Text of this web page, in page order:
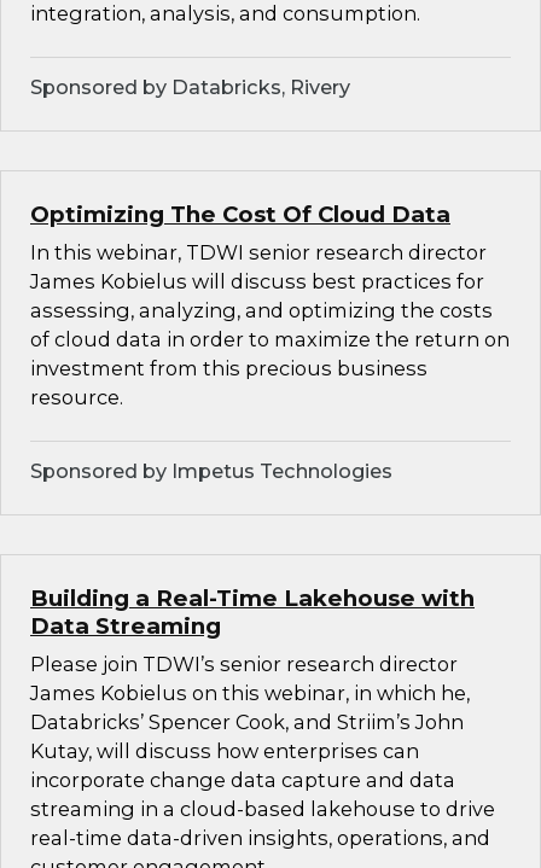
integration, analysis, and consumption.
Sponsored by Databricks, Rivery
Optimizing The Cost Of Cloud Data
In this webinar, TDWI senior research director
James Kobielus will discuss best practices for
assessing, analyzing, and optimizing the costs
of cloud data in order to maximize the return on
investment from this precious business
resource.
Sponsored by Impetus Technologies
Building a Real-Time Lakehouse with
Data Streaming
Please join TDWI’s senior research director
James Kobielus on this webinar, in which he,
Databricks’ Spencer Cook, and Striim’s John
Kutay, will discuss how enterprises can
incorporate change data capture and data
streaming in a cloud-based lakehouse to drive
real-time data-driven insights, operations, and